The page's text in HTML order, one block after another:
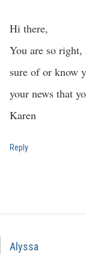
Hi there,
You are so
sure of or know
your news that
Karen
Reply
Alyssa